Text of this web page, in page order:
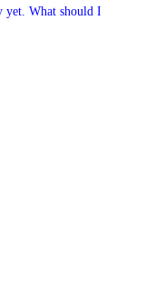
yet. What should I